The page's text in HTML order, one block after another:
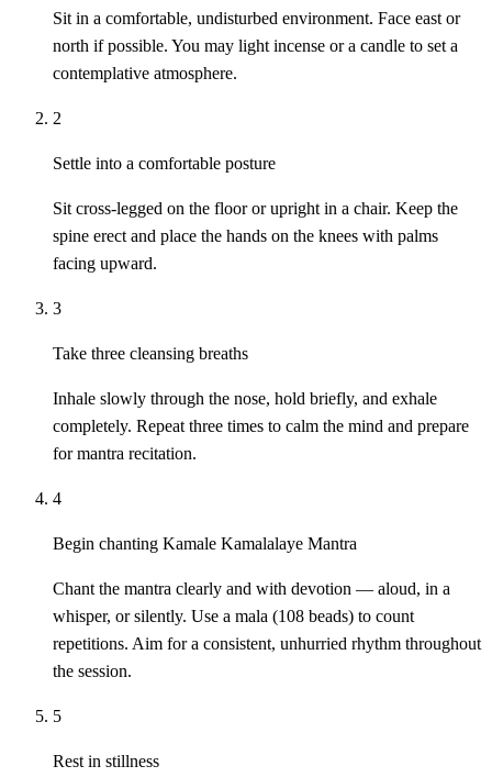
Sit in a comfortable, undisturbed environment. Face east or
north if possible. You may light incense or a candle to set a
contemplative atmosphere.
2
Settle into a comfortable posture
Sit cross-legged on the floor or upright in a chair. Keep the
spine erect and place the hands on the knees with palms
facing upward.
3
Take three cleansing breaths
Inhale slowly through the nose, hold briefly, and exhale
completely. Repeat three times to calm the mind and prepare
for mantra recitation.
4
Begin chanting Kamale Kamalalaye Mantra
Chant the mantra clearly and with devotion — aloud, in a
whisper, or silently. Use a mala (108 beads) to count
repetitions. Aim for a consistent, unhurried rhythm throughout
the session.
5
Rest in stillness